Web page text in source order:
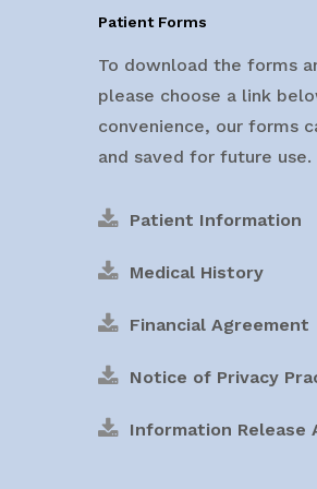
Patient Forms
To download the forms
please choose a link
convenience, our forms
and saved for future use.
Patient Information
Medical History
Financial Agreement
Notice of Privacy
Information Release